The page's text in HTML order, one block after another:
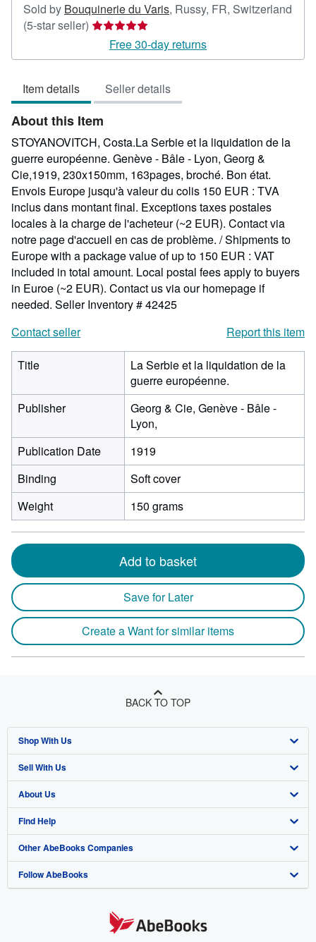
Sold by Bouquinerie du Varis, Russy, FR, Switzerland
(5-star seller) Seller
rating
5
5
stars
Free 30-day returns
Item details Seller details
About this Item
STOYANOVITCH, Costa.La Serbie et la liquidation de la
guerre européenne. Genève - Bâle - Lyon, Georg &
Cie,1919, 230x150mm, 163pages, broché. Bon état.
Envois Europe jusqu'à valeur du colis 150 EUR : TVA
inclus dans montant final. Exceptions taxes postales
locales à la charge de l'acheteur (~2 EUR). Contact via
notre page d'accueil en cas de problème. / Shipments to
Europe with a package value of up to 150 EUR : VAT
included in total amount. Local postal fees apply to buyers
in Euroe (~2 EUR). Contact us via our homepage if
needed. Seller Inventory # 42425
Contact seller
Report this item
Title
La Serbie et la liquidation de la
guerre européenne.
Publisher
Georg & Cie, Genève - Bâle -
Lyon,
Publication Date
1919
Binding
Soft cover
Weight
150 grams
Add to basket
Save for Later
Create a Want for similar items
BACK TO TOP
Shop With Us
Advanced Search
Browse Collections
My Account
My Orders
View Basket
Sell With Us
Start Selling
Join Our Affiliate Program
Book Buyback
Refer a seller
About Us
About AbeBooks
Media
Careers
Find Help
Help
Customer Support
Other AbeBooks Companies
AbeBooks.co.uk
Follow AbeBooks